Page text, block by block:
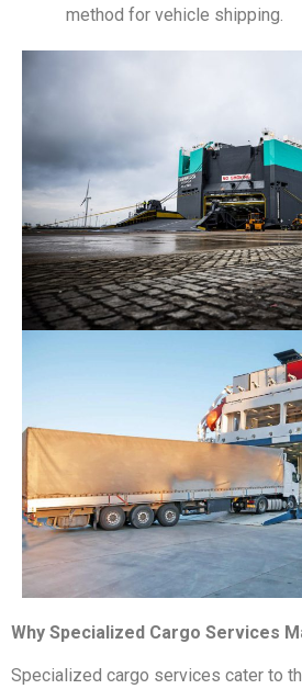
method for vehicle shipping.
Why Specialized Cargo Services
Specialized cargo services cater to